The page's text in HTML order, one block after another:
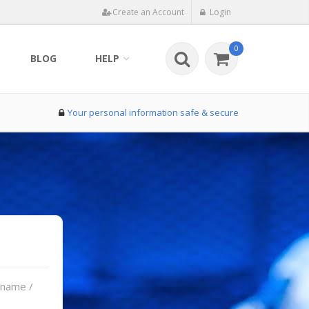
Create an Account Login
BLOG HELP
0
Your personal information safe & secure
/